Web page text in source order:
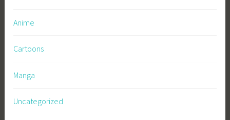
Anime
Cartoons
Manga
Uncategorized